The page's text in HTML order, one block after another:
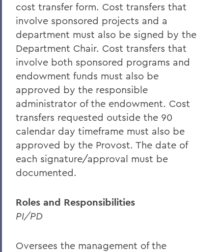
cost transfer form. Cost transfers that
involve sponsored projects and a
department must also be signed by the
Department Chair. Cost transfers that
involve both sponsored programs and
endowment funds must also be
approved by the responsible
administrator of the endowment. Cost
transfers requested outside the 90
calendar day timeframe must also be
approved by the Provost. The date of
each signature/approval must be
documented.
Roles and Responsibilities
PI/PD
Oversees the management of the